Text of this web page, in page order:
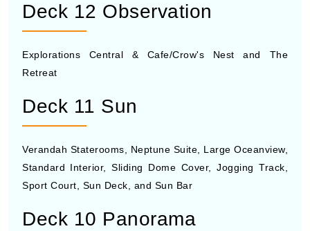
Deck 12 Observation
Explorations Central & Cafe/Crow's Nest and The
Retreat
Deck 11 Sun
Verandah Staterooms, Neptune Suite, Large Oceanview,
Standard Interior, Sliding Dome Cover, Jogging Track,
Sport Court, Sun Deck, and Sun Bar
Deck 10 Panorama